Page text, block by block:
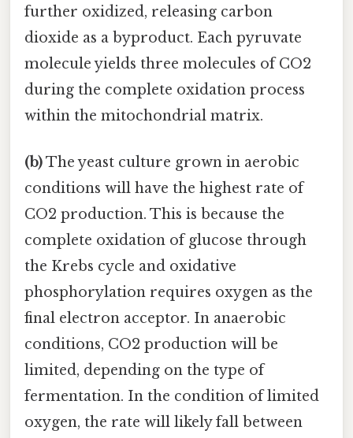
further oxidized, releasing carbon
dioxide as a byproduct. Each pyruvate
molecule yields three molecules of CO2
during the complete oxidation process
within the mitochondrial matrix.
(b)The yeast culture grown in aerobic
conditions will have the highest rate of
CO2 production. This is because the
complete oxidation of glucose through
the Krebs cycle and oxidative
phosphorylation requires oxygen as the
final electron acceptor. In anaerobic
conditions, CO2 production will be
limited, depending on the type of
fermentation. In the condition of limited
oxygen, the rate will likely fall between